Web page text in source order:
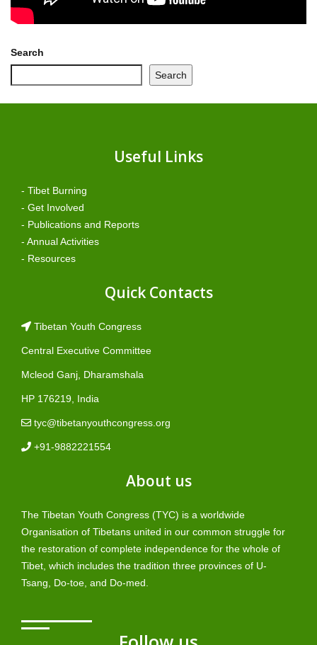
Search
Search
Useful Links
- Tibet Burning
- Get Involved
- Publications and Reports
- Annual Activities
- Resources
Quick Contacts
Tibetan Youth Congress
Central Executive Committee
Mcleod Ganj, Dharamshala
HP 176219, India
tyc@tibetanyouthcongress.org
+91-9882221554
About us
The Tibetan Youth Congress (TYC) is a worldwide
Organisation of Tibetans united in our common struggle for
the restoration of complete independence for the whole of
Tibet, which includes the tradition three provinces of U-
Tsang, Do-toe, and Do-med.